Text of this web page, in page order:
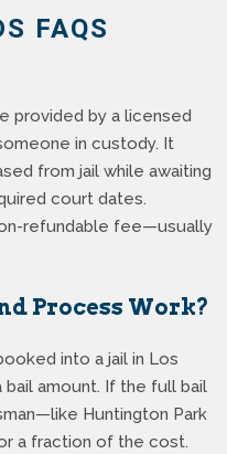
FAQS
provided by a licensed
in custody. It
from jail while awaiting
court dates.
refundable fee—usually
Process Work?
into a jail in Los
amount. If the full bail
Huntington Park
a fraction of the cost.